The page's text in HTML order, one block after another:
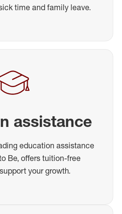
time and family leave.
assistance
education assistance
Be, offers tuition-free
your growth.